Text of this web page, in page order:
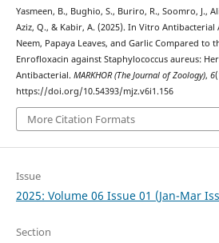
Yasmeen, B., Bughio, S., Buriro, R., Soomro, J.,
Aziz, Q., & Kabir, A. (2025). In Vitro
Neem, Papaya Leaves, and Garlic Compared to
Enrofloxacin against Staphylococcus aureus:
Antibacterial. MARKHOR (The Journal of Zoology), 6
https://doi.org/10.54393/mjz.v6i1.156
More Citation Formats
Issue
2025: Volume 06 Issue 01 (Jan-Mar
Section